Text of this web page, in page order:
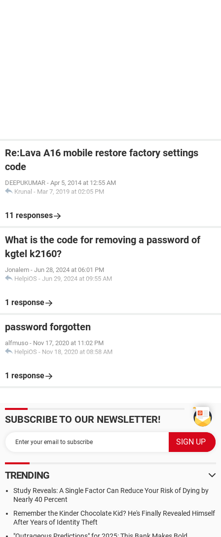
Re:Lava A16 mobile restore factory settings
code
DEEPUKUMAR - Apr 5, 2014 at 12:55 AM
Krunal - Mar 7, 2019 at 02:05 PM
11 responses
What is the code for removing a password of
kgtel k2160?
Jonalem - Jun 28, 2024 at 06:01 PM
HelpiOS - Jun 29, 2024 at 09:55 AM
1 response
password forgotten
alfmuso - Nov 17, 2020 at 11:02 PM
HelpiOS - Nov 18, 2020 at 08:58 AM
1 response
SUBSCRIBE TO OUR NEWSLETTER!
TRENDING
Study Reveals: A Single Factor Can Reduce Your Risk of Dying by
Nearly 40 Percent
Remember the Kinder Chocolate Kid? He's Finally Revealed Himself
After Years of Identity Theft